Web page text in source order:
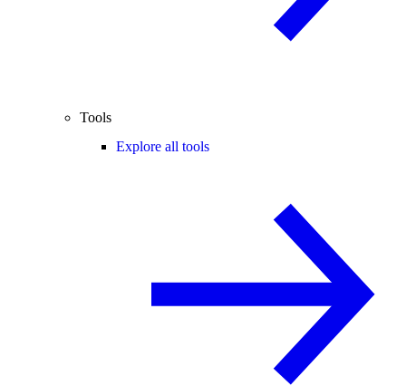
Tools
Explore all tools